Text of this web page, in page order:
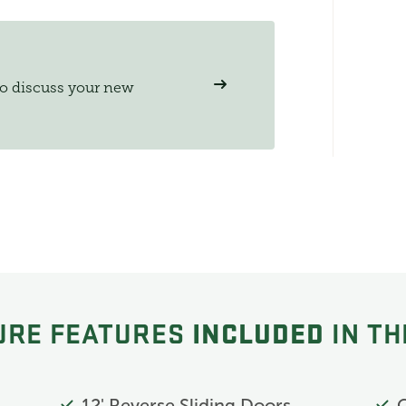
discuss your new
FEATURES INCLUDED IN